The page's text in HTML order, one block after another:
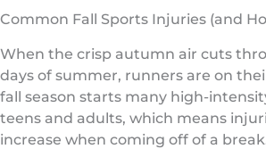
Common Fall Sports Injuries (and
When the crisp autumn air cuts
days of summer, runners are on
fall season starts many high-
teens and adults, which means
increase when coming off of a